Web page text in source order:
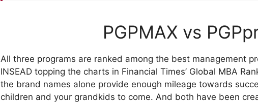
PGPMAX vs
All three programs are ranked among the best management
INSEAD topping the charts in Financial Times’ Global MBA
the brand names alone provide enough mileage towards
children and your grandkids to come. And both have been